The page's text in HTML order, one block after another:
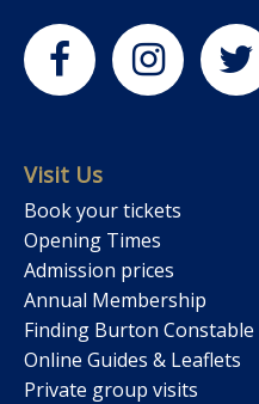
Visit Us
Book your tickets
Opening Times
Admission prices
Annual Membership
Finding Burton Constable
Online Guides & Leaflets
Private group visits